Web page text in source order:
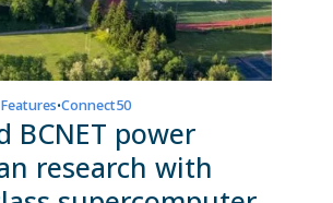
•Connect50
BCNET power
research with